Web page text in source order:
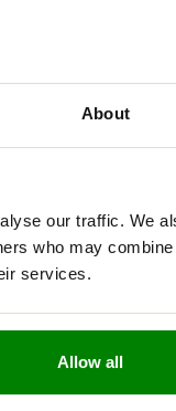
About
our traffic. We
who may
services.
Allow all